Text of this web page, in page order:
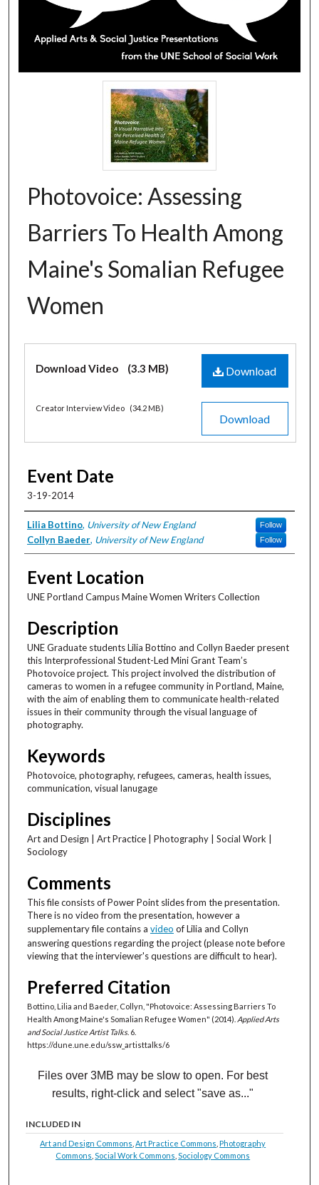
Photovoice: Assessing
Barriers To Health Among
Maine's Somalian Refugee
Women
Files
Download
Download Video (3.3 MB)
Download
Creator Interview Video (34.2 MB)
Event Date
3-19-2014
Artists/Presenters
Lilia Bottino, University of New England Follow
Collyn Baeder, University of New England Follow
Event Location
UNE Portland Campus Maine Women Writers Collection
Description
UNE Graduate students Lilia Bottino and Collyn Baeder present
this Interprofessional Student-Led Mini Grant Team’s
Photovoice project. This project involved the distribution of
cameras to women in a refugee community in Portland, Maine,
with the aim of enabling them to communicate health-related
issues in their community through the visual language of
photography.
Keywords
Photovoice, photography, refugees, cameras, health issues,
communication, visual lanugage
Disciplines
Art and Design | Art Practice | Photography | Social Work |
Sociology
Comments
This file consists of Power Point slides from the presentation.
There is no video from the presentation, however a
supplementary file contains a video of Lilia and Collyn
answering questions regarding the project (please note before
viewing that the interviewer's questions are difficult to hear).
Preferred Citation
Bottino, Lilia and Baeder, Collyn, "Photovoice: Assessing Barriers To
Health Among Maine's Somalian Refugee Women" (2014). Applied Arts
and Social Justice Artist Talks. 6.
https://dune.une.edu/ssw_artisttalks/6
Files over 3MB may be slow to open. For best
results, right-click and select "save as..."
INCLUDED IN
Art and Design Commons ,Art Practice Commons ,Photography
Commons ,Social Work Commons ,Sociology Commons